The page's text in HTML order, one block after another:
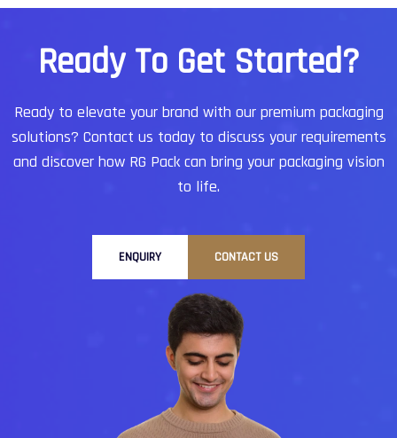
startups to established enterprises, companies
reliability, affordability, and world-class quality.
Ready To Get Started?
Ready to elevate your brand with our premium packaging
solutions? Contact us today to discuss your requirements
and discover how RG Pack can bring your packaging vision
to life.
ENQUIRY CONTACT US